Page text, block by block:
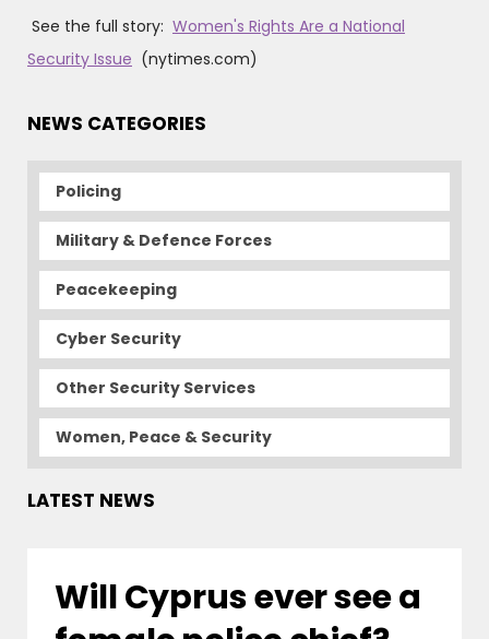
See the full story: Women's Rights Are a National
Security Issue (nytimes.com)
NEWS CATEGORIES
Policing
Military & Defence Forces
Peacekeeping
Cyber Security
Other Security Services
Women, Peace & Security
LATEST NEWS
Will Cyprus ever see a